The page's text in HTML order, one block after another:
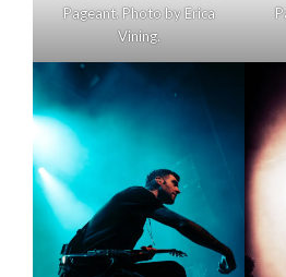
Pageant. Photo by Erica
Vining.